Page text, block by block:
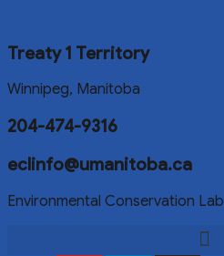
Treaty 1 Territory
Winnipeg, Manitoba
204-474-9316
eclinfo@umanitoba.ca
Environmental Conservation Lab